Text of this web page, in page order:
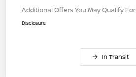
Additional Offers You May Qualify For
Disclosure
In Transit